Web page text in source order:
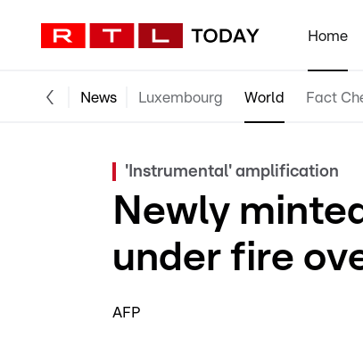
Home
News Luxembourg World Fact
'Instrumental' amplification
Newly
under fire
AFP